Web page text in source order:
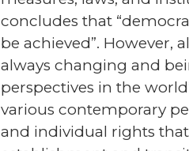
concludes that
be achieved”. However,
always changing and
perspectives in the
various contemporary
and individual rights